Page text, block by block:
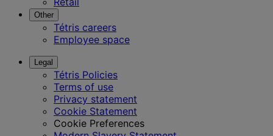
Other
Tétris careers
Employee space
Legal
Tétris Policies
Terms of use
Privacy statement
Cookie Statement
Cookie Preferences